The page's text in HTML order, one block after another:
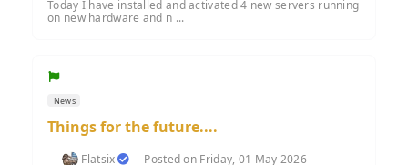
Today I have installed and activated 4 new servers running
on new hardware and n ...
News
Things for the future....
Flatsix
Posted on Friday, 01 May 2026